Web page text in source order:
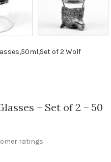
of 2 Wolf
– Set of 2 – 50
ratings